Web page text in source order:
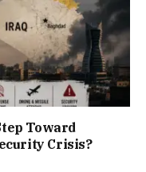
Toward
Crisis?